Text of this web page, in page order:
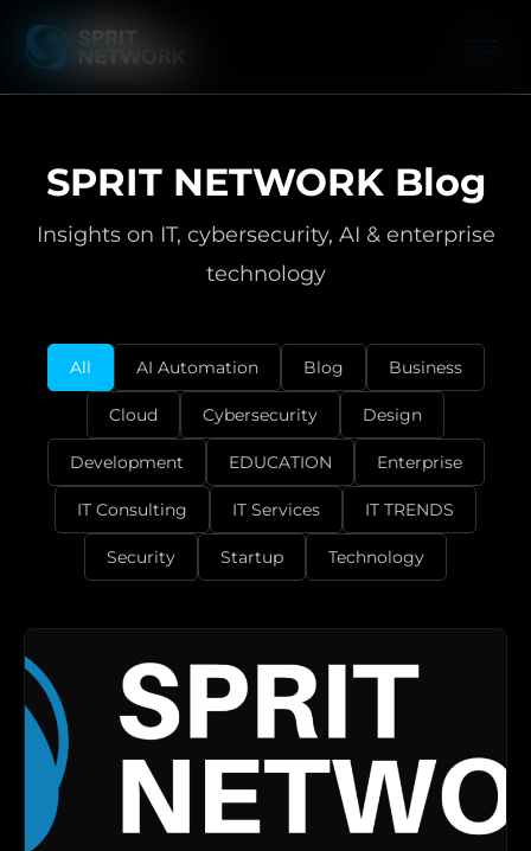
SPRIT NETWORK Blog
Insights on IT, cybersecurity, AI & enterprise
technology
All AI Automation Blog Business
Cloud Cybersecurity Design
Development EDUCATION Enterprise
IT Consulting IT Services IT TRENDS
Security Startup Technology